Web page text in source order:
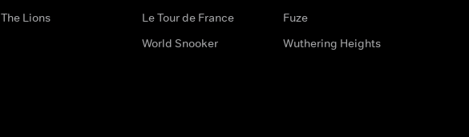
The Lions
Le Tour de France
World Snooker
Fuze
Wuthering Heights